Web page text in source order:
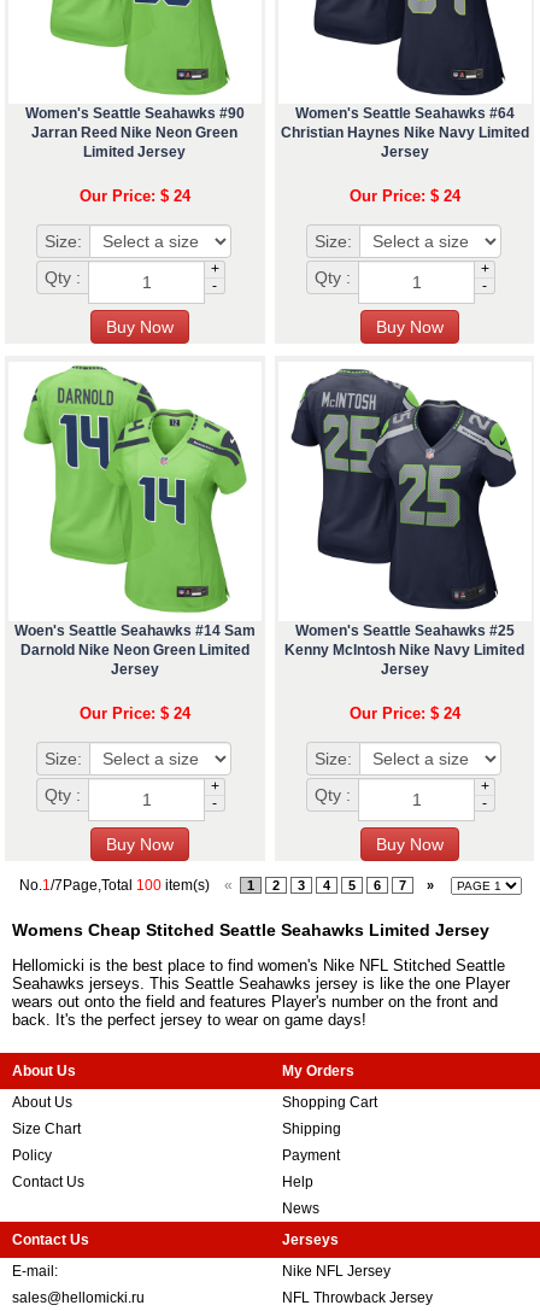
Women's Seattle Seahawks #90
Jarran Reed Nike Neon Green
Limited Jersey
Our Price: $ 24
Size:
Qty :
+
-
Women's Seattle Seahawks #64
Christian Haynes Nike Navy Limited
Jersey
Our Price: $ 24
Size:
Qty :
+
-
Woen's Seattle Seahawks #14 Sam
Darnold Nike Neon Green Limited
Jersey
Our Price: $ 24
Size:
Qty :
+
-
Women's Seattle Seahawks #25
Kenny McIntosh Nike Navy Limited
Jersey
Our Price: $ 24
Size:
Qty :
+
-
No.1/7Page,Total 100item(s) « 1 2 3 4 5 6 7 »
Womens Cheap Stitched Seattle Seahawks Limited Jersey
Hellomicki is the best place to find women's Nike NFL Stitched Seattle
Seahawks jerseys. This Seattle Seahawks jersey is like the one Player
wears out onto the field and features Player's number on the front and
back. It's the perfect jersey to wear on game days!
About Us
About Us
Size Chart
Policy
Contact Us
My Orders
Shopping Cart
Shipping
Payment
Help
News
Contact Us
E-mail:
sales@hellomicki.ru
Jerseys
Nike NFL Jersey
NFL Throwback Jersey